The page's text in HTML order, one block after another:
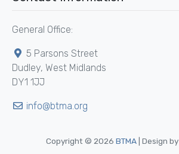
General Office:
5 Parsons Street
Dudley, West Midlands
DY1 1JJ
info@btma.org
Copyright © 2026 BTMA| Design by